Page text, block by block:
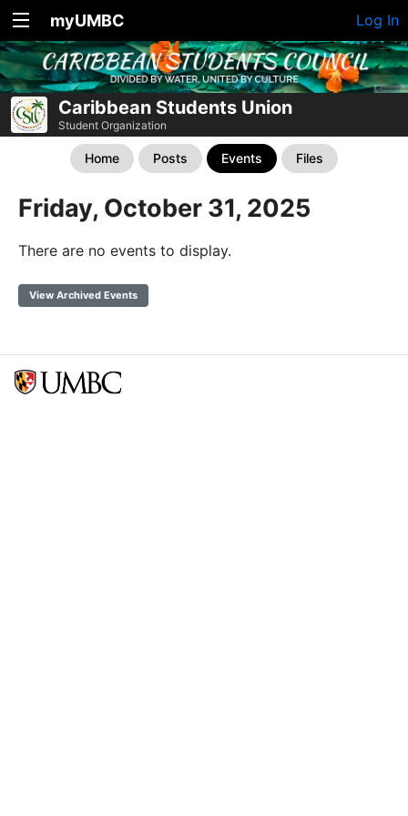
myUMBC Log In
Caribbean Students Union
Student Organization
Home Posts Events Files
Friday, October 31, 2025
There are no events to display.
View Archived Events